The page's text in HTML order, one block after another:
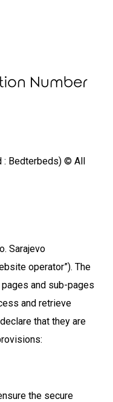
Number
: Bedterbeds) © All
Sarajevo
operator”). The
and sub-pages
and retrieve
that they are
the secure